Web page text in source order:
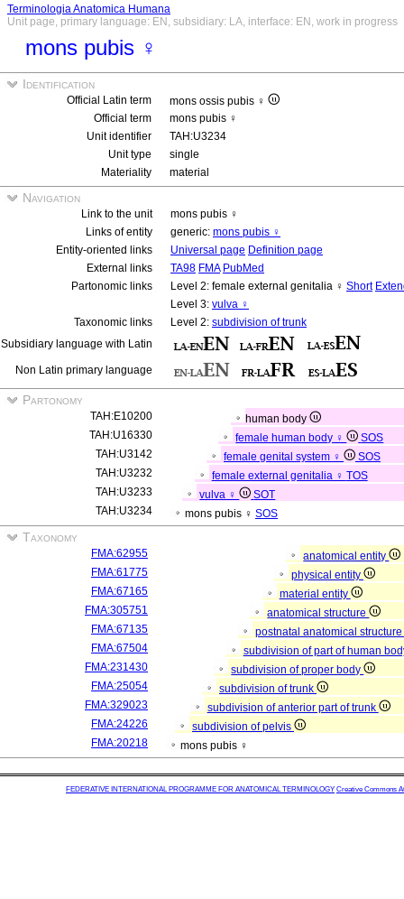
Terminologia Anatomica Humana
Unit page, primary language: EN, subsidiary: LA, interface: EN, work in progress
mons pubis ♀
Identification
Official Latin term
mons ossis pubis ♀
Official term
mons pubis ♀
Unit identifier
TAH:U3234
Unit type
single
Materiality
material
Navigation
Link to the unit
mons pubis ♀
Links of entity
generic: mons pubis ♀
Entity-oriented links
Universal page Definition page
External links
TA98 FMA PubMed
Partonomic links
Level 2: female external genitalia ♀ Short
Level 3: vulva ♀
Taxonomic links
Level 2: subdivision of trunk
Subsidiary language with Latin
Non Latin primary language
Partonomy
TAH:E10200
human body
TAH:U16330
female human body ♀
SOS
TAH:U3142
female genital system ♀
SOS
TAH:U3232
female external genitalia ♀ TOS
TAH:U3233
vulva ♀
SOT
TAH:U3234
mons pubis ♀ SOS
Taxonomy
FMA:62955
anatomical entity
FMA:61775
physical entity
FMA:67165
material entity
FMA:305751
anatomical structure
FMA:67135
postnatal anatomical structure
FMA:67504
subdivision of part of human
FMA:231430
subdivision of proper body
FMA:25054
subdivision of trunk
FMA:329023
subdivision of anterior part of trunk
FMA:24226
subdivision of pelvis
FMA:20218
mons pubis ♀
FEDERATIVE INTERNATIONAL PROGRAMME FOR ANATOMICAL TERMINOLOGY Creative Commons